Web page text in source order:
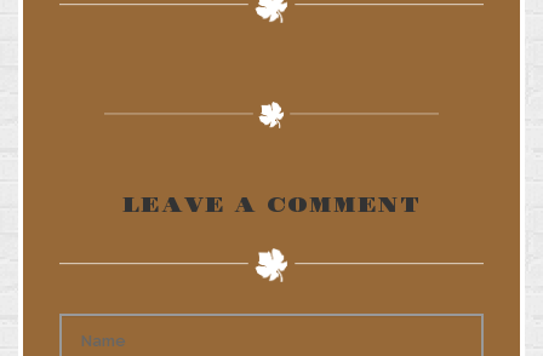
LEAVE A COMMENT